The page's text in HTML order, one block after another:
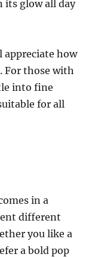
its glow all day
appreciate how
For those with
into fine
for all
in a
different
you like a
a bold pop